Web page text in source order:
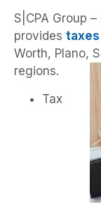
S|CPA Group
provides taxes
Worth, Plano,
regions.
Tax